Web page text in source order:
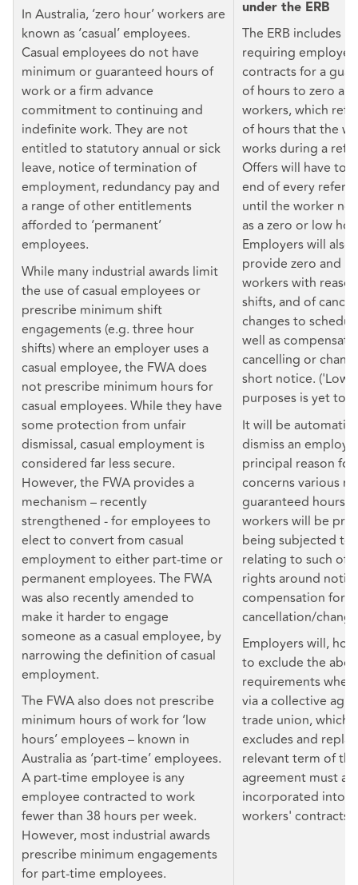
In Australia, ‘zero hour’ workers are
known as ‘casual’ employees.
Casual employees do not have
minimum or guaranteed hours of
work or a firm advance
commitment to continuing and
indefinite work. They are not
entitled to statutory annual or sick
leave, notice of termination of
employment, redundancy pay and
a range of other entitlements
afforded to ‘permanent’
employees.
While many industrial awards limit
the use of casual employees or
prescribe minimum shift
engagements (e.g. three hour
shifts) where an employer uses a
casual employee, the FWA does
not prescribe minimum hours for
casual employees. While they have
some protection from unfair
dismissal, casual employment is
considered far less secure.
However, the FWA provides a
mechanism – recently
strengthened - for employees to
elect to convert from casual
employment to either part-time or
permanent employees. The FWA
was also recently amended to
make it harder to engage
someone as a casual employee, by
narrowing the definition of casual
employment.
The FWA also does not prescribe
minimum hours of work for ‘low
hours’ employees – known in
Australia as ‘part-time’ employees.
A part-time employee is any
employee contracted to work
fewer than 38 hours per week.
However, most industrial awards
prescribe minimum engagements
for part-time employees.
under the ERB
The ERB includes
requiring
contracts for a
of hours to zero
workers, which
of hours that the
works during a
Offers will have to
end of every
until the worker no
as a zero or low
Employers will
provide zero and
workers with
shifts, and of
changes to
well as
cancelling or
short notice. ('Low
purposes is yet to
It will be
dismiss an
principal reason for
concerns various
guaranteed hours
workers will be
being subjected to
relating to such
rights around
compensation for
cancellation/
Employers will,
to exclude the
requirements
via a collective
trade union, which
excludes and
relevant term of
agreement must
incorporated into
workers' contracts.